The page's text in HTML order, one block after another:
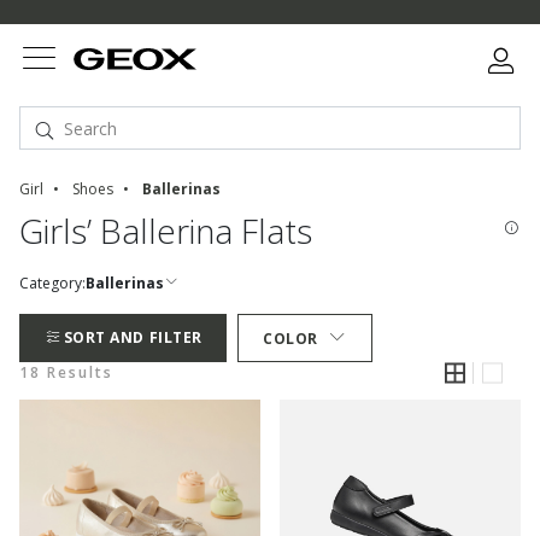
Girl Shoes Ballerinas
Girls’ Ballerina Flats
Category:Ballerinas
SORT AND FILTER
COLOR
18 Results